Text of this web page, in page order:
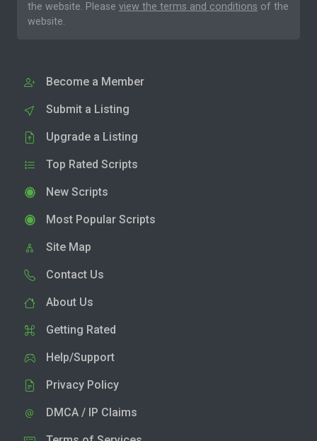
the website. Please view the terms and conditions of the
website.
Become a Member
Submit a Listing
Upgrade a Listing
Top Rated Scripts
New Scripts
Most Popular Scripts
Site Map
Contact Us
About Us
Getting Rated
Help/Support
Privacy Policy
DMCA / IP Claims